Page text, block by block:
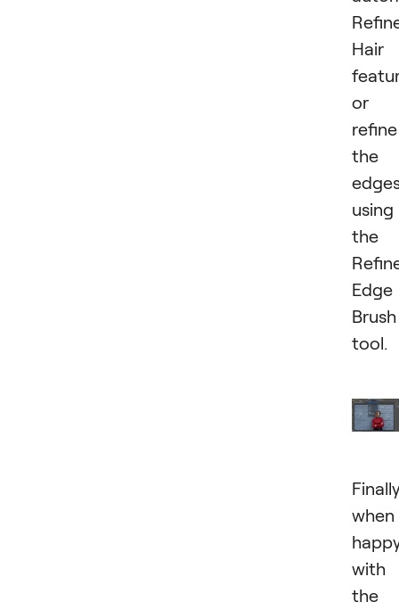
Hair
or
refine
the
using
the
Edge
Brush
tool.
when
with
the